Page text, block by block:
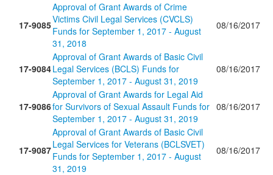
17-9085
Approval of Grant Awards of Crime
Victims Civil Legal Services (CVCLS)
Funds for September 1, 2017 - August
31, 2018
08/16/2017
17-9084
Approval of Grant Awards of Basic Civil
Legal Services (BCLS) Funds for
September 1, 2017 - August 31, 2019
08/16/2017
17-9086
Approval of Grant Awards for Legal Aid
for Survivors of Sexual Assault Funds for
September 1, 2017 - August 31, 2019
08/16/2017
17-9087
Approval of Grant Awards of Basic Civil
Legal Services for Veterans (BCLSVET)
Funds for September 1, 2017 - August
31, 2019
08/16/2017